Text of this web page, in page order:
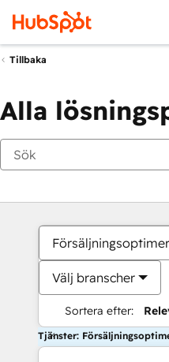
Tillbaka
Alla
Välj branscher
Sortera efter:
Tjänster: